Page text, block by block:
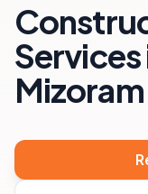
Services
Mizoram